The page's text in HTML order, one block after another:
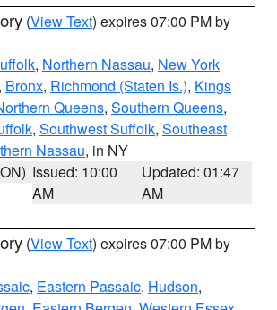
(View Text) expires 07:00 PM by
, Northern Nassau, New York
, Bronx, Richmond (Staten Is.), Kings
Queens, Southern Queens,
, Southwest Suffolk, Southeast
Nassau, in NY
Issued: 10:00
AM
Updated: 01:47
AM
(View Text) expires 07:00 PM by
, Eastern Passaic, Hudson,